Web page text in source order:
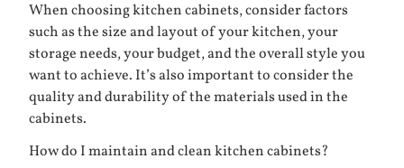
When choosing kitchen cabinets, consider factors
such as the size and layout of your kitchen, your
storage needs, your budget, and the overall style you
want to achieve. It’s also important to consider the
quality and durability of the materials used in the
cabinets.
How do I maintain and clean kitchen cabinets?